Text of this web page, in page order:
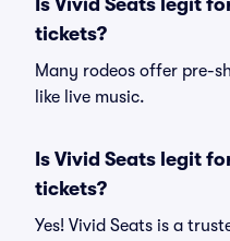
Is Vivid Seats legit
tickets?
Many rodeos offer pre-
like live music.
Is Vivid Seats legit
tickets?
Yes! Vivid Seats is a